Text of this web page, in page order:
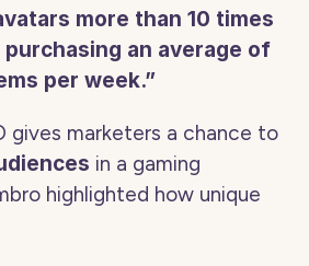
more than 10 times
purchasing an average of
per week.”
in a gaming
highlighted how unique